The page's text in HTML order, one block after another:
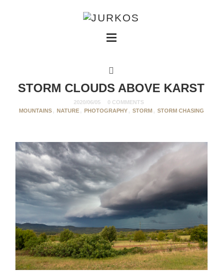
STORM CLOUDS ABOVE KARST
2020/06/05
0 COMMENTS
MOUNTAINS , NATURE , PHOTOGRAPHY , STORM , STORM CHASING